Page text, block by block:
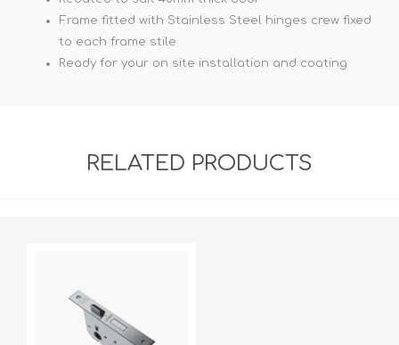
Frame fitted with Stainless Steel hinges crew fixed
to each frame stile
Ready for your on site installation and coating
RELATED PRODUCTS